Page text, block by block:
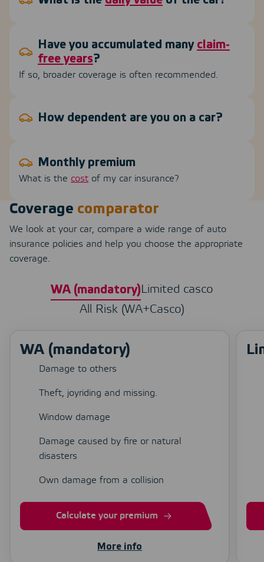
Have you accumulated many claim-
free years?
If so, broader coverage is often recommended.
How dependent are you on a car?
Monthly premium
What is the cost of my car insurance?
Coverage comparator
We look at your car, compare a wide range of auto
insurance policies and help you choose the appropriate
coverage.
WA (mandatory)Limited casco
All Risk (WA+Casco)
WA (mandatory)
Damage to others
Theft, joyriding and missing.
Window damage
Damage caused by fire or natural
disasters
Own damage from a collision
Calculate your premium
More info